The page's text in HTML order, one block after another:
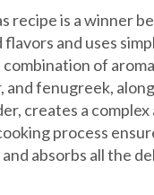
recipe is a winner
and uses
of
and fenugreek,
creates a
process
absorbs all the